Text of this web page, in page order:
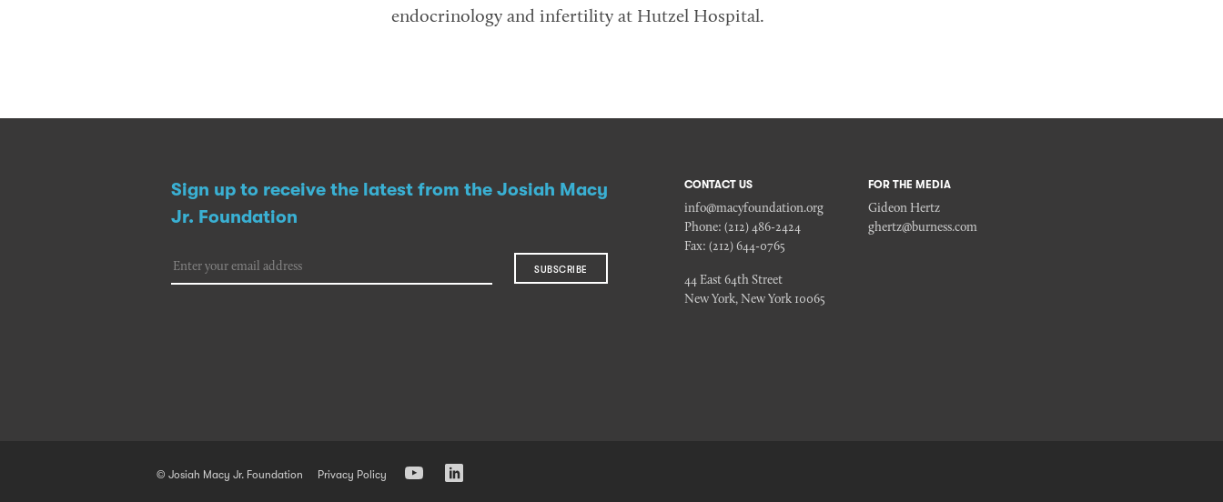
endocrinology and infertility at Hutzel Hospital.
Sign up to receive the latest from the Josiah Macy
Jr. Foundation
SUBSCRIBE
CONTACT US
info@macyfoundation.org
Phone: (212) 486-2424
Fax: (212) 644-0765
44 East 64th Street
New York, New York 10065
FOR THE MEDIA
Gideon Hertz
ghertz@burness.com
© Josiah Macy Jr. Foundation Privacy Policy